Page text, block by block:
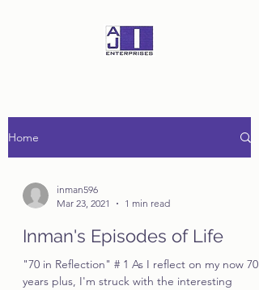
Home
inman596
Mar 23, 2021
1 min read
Inman's Episodes of Life
"70 in Reflection" # 1 As I reflect on my now 70
years plus, I'm struck with the interesting